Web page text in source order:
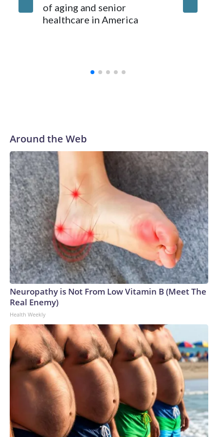
of aging and senior
healthcare in America
Around the Web
Neuropathy is Not From Low Vitamin B (Meet The
Real Enemy)
Health Weekly